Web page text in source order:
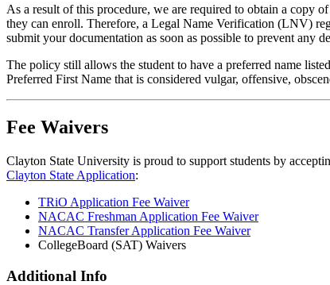
As a result of this procedure, we are required to obtain a copy
they can enroll. Therefore, a Legal Name Verification (LNV)
submit your documentation as soon as possible to prevent any
The policy still allows the student to have a preferred name
Preferred First Name that is considered vulgar, offensive,
Fee Waivers
Clayton State University is proud to support students by
Clayton State Application:
TRiO Application Fee Waiver
NACAC Freshman Application Fee Waiver
NACAC Transfer Application Fee Waiver
CollegeBoard (SAT) Waivers
Additional Info